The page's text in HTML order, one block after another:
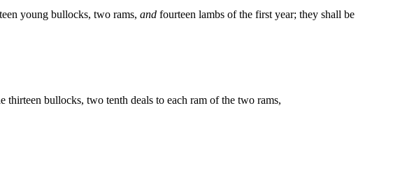
young bullocks, two rams, and fourteen lambs of the first year; they shall be
bullocks, two tenth deals to each ram of the two rams,